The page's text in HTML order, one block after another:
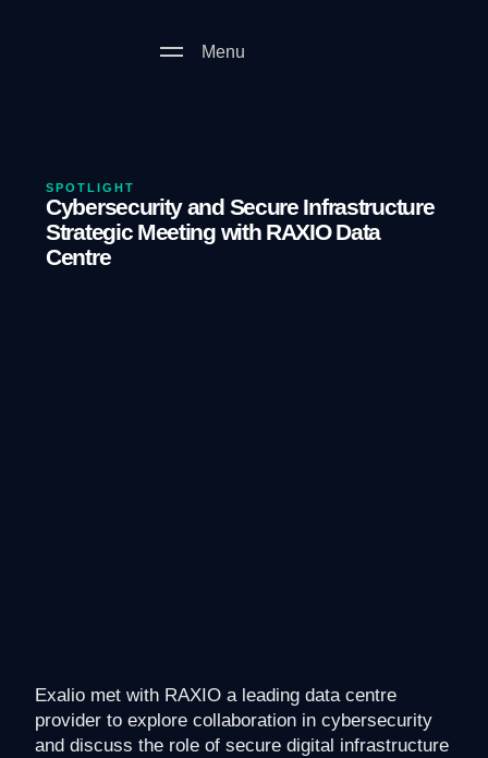
Menu
SPOTLIGHT
Cybersecurity and Secure Infrastructure
Strategic Meeting with RAXIO Data
Centre
Exalio met with RAXIO a leading data centre
provider to explore collaboration in cybersecurity
and discuss the role of secure digital infrastructure